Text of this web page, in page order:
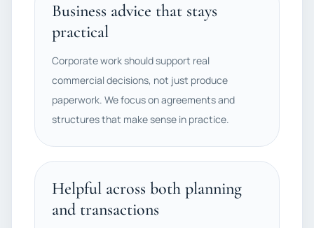
Business advice that stays
practical
Corporate work should support real
commercial decisions, not just produce
paperwork. We focus on agreements and
structures that make sense in practice.
Helpful across both planning
and transactions